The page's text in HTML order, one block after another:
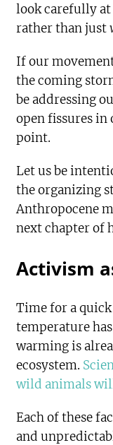
look carefully at
rather than just
If our
the coming
be addressing
open fissures in
point.
Let us be
the organizing
Anthropocene
next chapter of
Activism
Time for a
temperature
warming is
ecosystem.
wild animals
Each of these
and